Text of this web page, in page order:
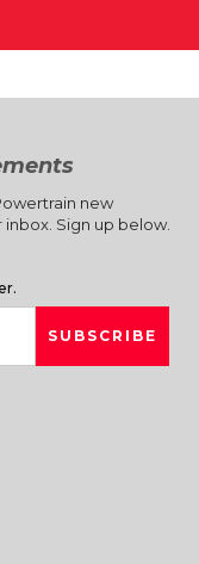
new
Sign up below.